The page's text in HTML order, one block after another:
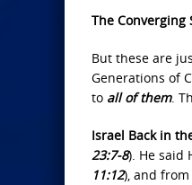
The Converging
But these are
Generations of
to all of them.
Israel Back in
23:7-8). He said
11:12), and from